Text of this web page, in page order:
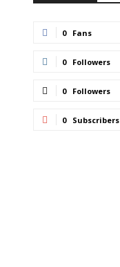
0 Fans
0 Followers
0 Followers
0 Subscribers